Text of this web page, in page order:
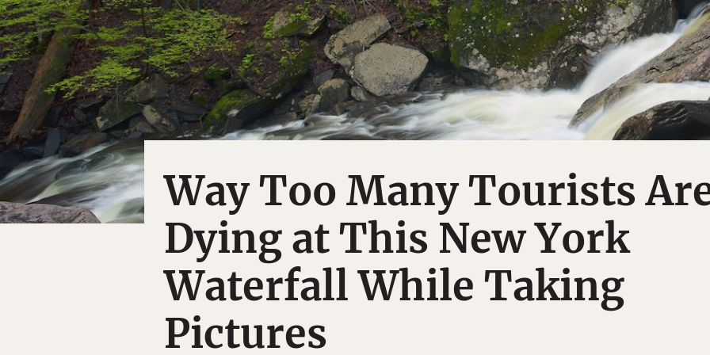
Way Too Many Tourists
Dying at This New York
Waterfall While Taking
Pictures